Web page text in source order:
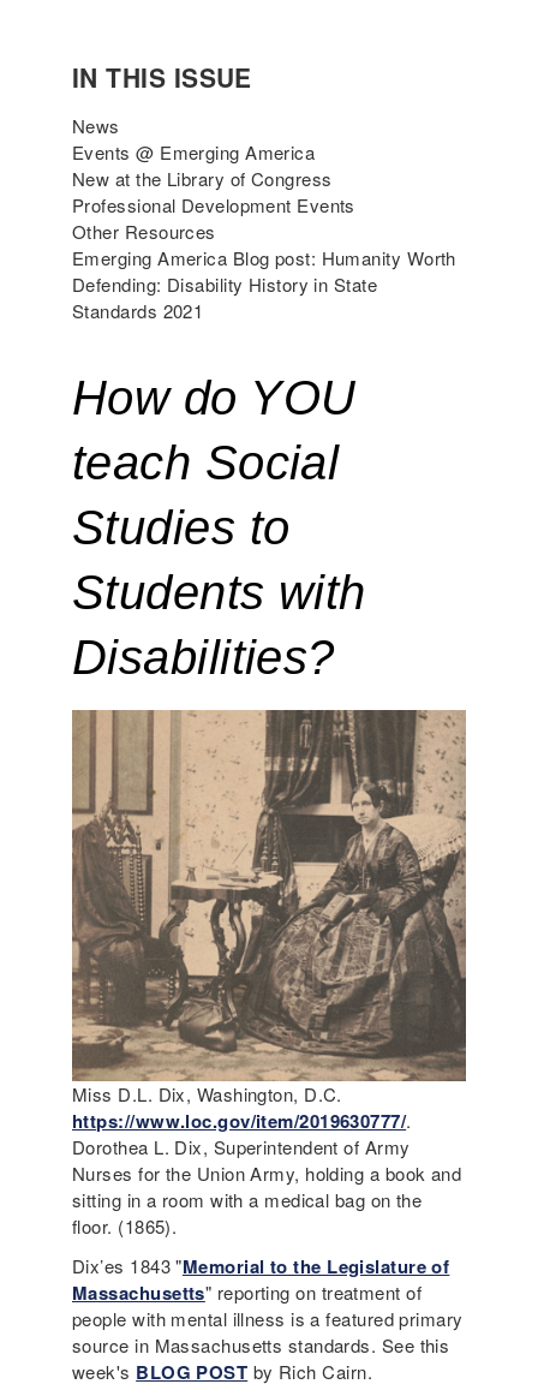
IN THIS ISSUE
News
Events @ Emerging America
New at the Library of Congress
Professional Development Events
Other Resources
Emerging America Blog post: Humanity Worth
Defending: Disability History in State
Standards 2021
How do YOU
teach Social
Studies to
Students with
Disabilities?
Miss D.L. Dix, Washington, D.C.
https://www.loc.gov/item/2019630777/.
Dorothea L. Dix, Superintendent of Army
Nurses for the Union Army, holding a book and
sitting in a room with a medical bag on the
floor. (1865).
Dix’es 1843 "Memorial to the Legislature of
Massachusetts" reporting on treatment of
people with mental illness is a featured primary
source in Massachusetts standards. See this
week's BLOG POST by Rich Cairn.